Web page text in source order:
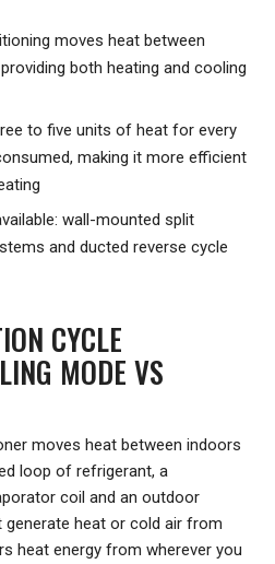
moves heat between
both heating and cooling
to five units of heat for every
making it more efficient
wall-mounted split
and ducted reverse cycle
CYCLE
MODE VS
moves heat between indoors
loop of refrigerant, a
coil and an outdoor
heat or cold air from
heat energy from wherever you